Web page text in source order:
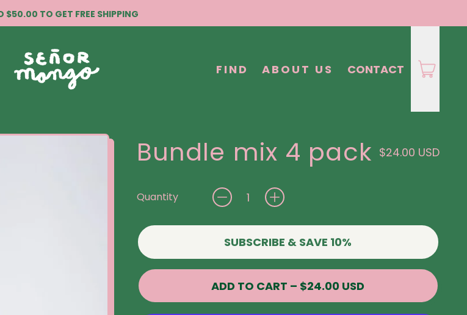
$50.00 TO GET FREE SHIPPING
FIND ABOUT US CONTACT
Bundle mix 4 pack Regular price
$24.00 USD
Quantity
SUBSCRIBE & SAVE 10%
ADD TO CART – $24.00 USD